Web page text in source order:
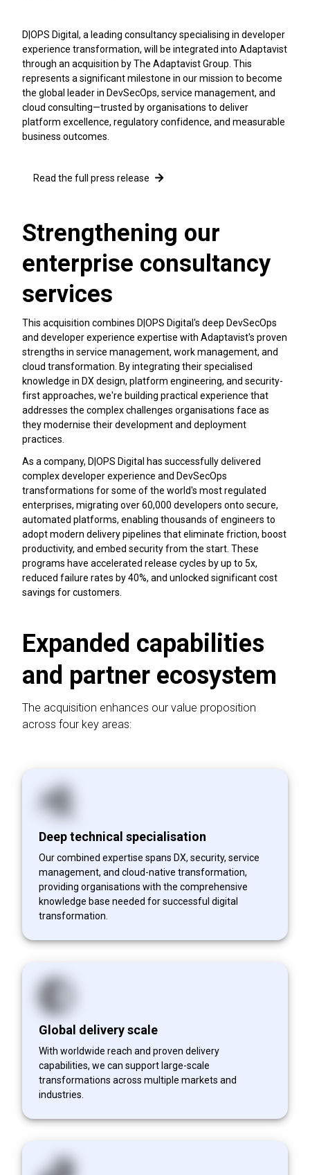
D|OPS Digital, a leading consultancy specialising in developer
experience transformation, will be integrated into Adaptavist
through an acquisition by The Adaptavist Group. This
represents a significant milestone in our mission to become
the global leader in DevSecOps, service management, and
cloud consulting—trusted by organisations to deliver
platform excellence, regulatory confidence, and measurable
business outcomes.
Read the full press release
Strengthening our
enterprise consultancy
services
This acquisition combines D|OPS Digital's deep DevSecOps
and developer experience expertise with Adaptavist's proven
strengths in service management, work management, and
cloud transformation. By integrating their specialised
knowledge in DX design, platform engineering, and security-
first approaches, we're building practical experience that
addresses the complex challenges organisations face as
they modernise their development and deployment
practices.
As a company, D|OPS Digital has successfully delivered
complex developer experience and DevSecOps
transformations for some of the world's most regulated
enterprises, migrating over 60,000 developers onto secure,
automated platforms, enabling thousands of engineers to
adopt modern delivery pipelines that eliminate friction, boost
productivity, and embed security from the start. These
programs have accelerated release cycles by up to 5x,
reduced failure rates by 40%, and unlocked significant cost
savings for customers.
Expanded capabilities
and partner ecosystem
The acquisition enhances our value proposition
across four key areas:
Deep technical specialisation
Our combined expertise spans DX, security, service
management, and cloud-native transformation,
providing organisations with the comprehensive
knowledge base needed for successful digital
transformation.
Global delivery scale
With worldwide reach and proven delivery
capabilities, we can support large-scale
transformations across multiple markets and
industries.